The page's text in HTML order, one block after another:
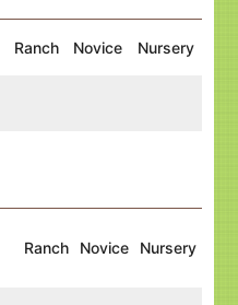
Ranch Novice Nursery
Ranch Novice Nursery